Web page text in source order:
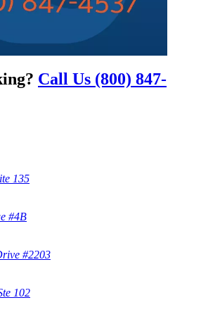
Call Us (800) 847-
135
#4B
#2203
102